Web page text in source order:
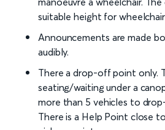
suitable height for wheelchair
Announcements are made
audibly.
There a drop-off point only.
seating/waiting under a
more than 5 vehicles to
There is a Help Point close